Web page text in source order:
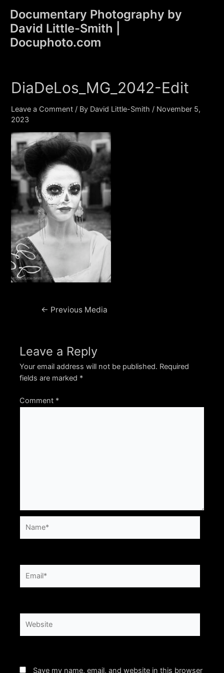
content
Documentary Photography by
David Little-Smith |
Docuphoto.com
DiaDeLos_MG_2042-Edit
Leave a Comment / By David Little-Smith / November 5,
2023
Post← Previous Media
Leave a Reply
Your email address will not be published. Required
fields are marked *
Comment *
Save my name, email, and website in this browser